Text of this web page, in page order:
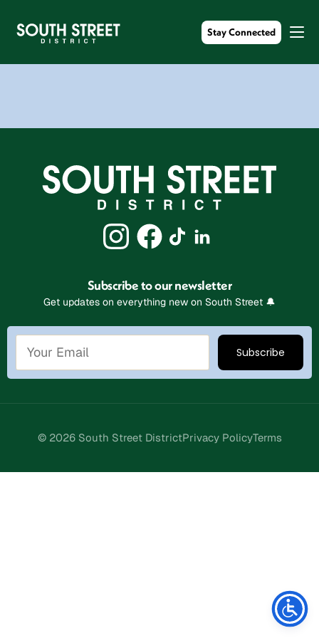
Stay Connected
Subscribe to our newsletter
Get updates on everything new on South Street 🔔
© 2026 South Street DistrictPrivacy PolicyTerms